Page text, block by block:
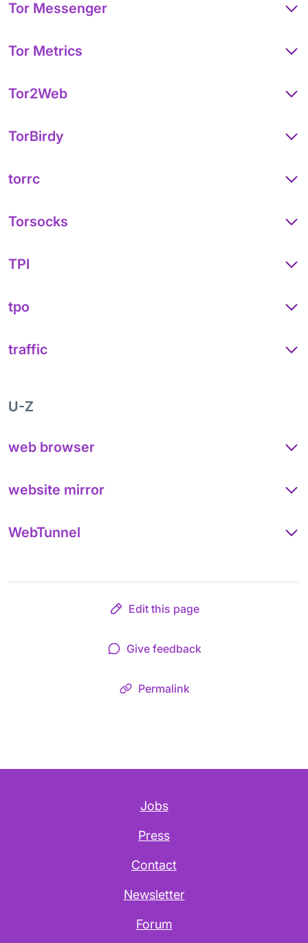
Tor Messenger
Tor Metrics
Tor2Web
TorBirdy
torrc
Torsocks
TPI
tpo
traffic
U-Z
web browser
website mirror
WebTunnel
Edit this page
Give feedback
Permalink
Jobs
Press
Contact
Newsletter
Forum